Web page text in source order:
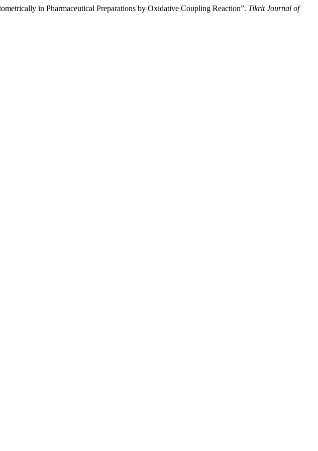
in Pharmaceutical Preparations by Oxidative Coupling Reaction”. Tikrit Journal of